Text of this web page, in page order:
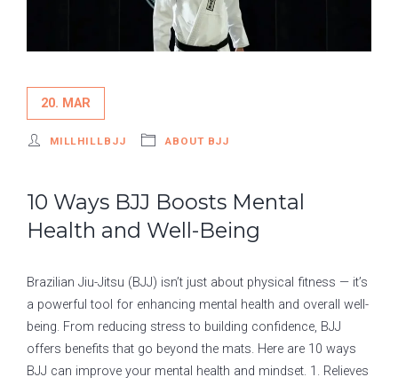
20. MAR
MILLHILLBJJ ABOUT BJJ
10 Ways BJJ Boosts Mental
Health and Well-Being
Brazilian Jiu-Jitsu (BJJ) isn’t just about physical fitness — it’s
a powerful tool for enhancing mental health and overall well-
being. From reducing stress to building confidence, BJJ
offers benefits that go beyond the mats. Here are 10 ways
BJJ can improve your mental health and mindset. 1. Relieves